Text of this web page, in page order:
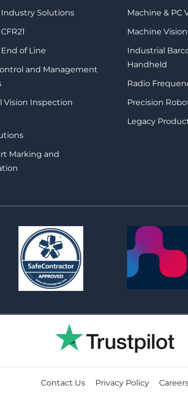
Solutions
of Line
and Management
Vision Inspection
Marking and
Machine & PC
Machine
Industrial
Handheld
Radio
Precision
Legacy
Contact Us Privacy Policy